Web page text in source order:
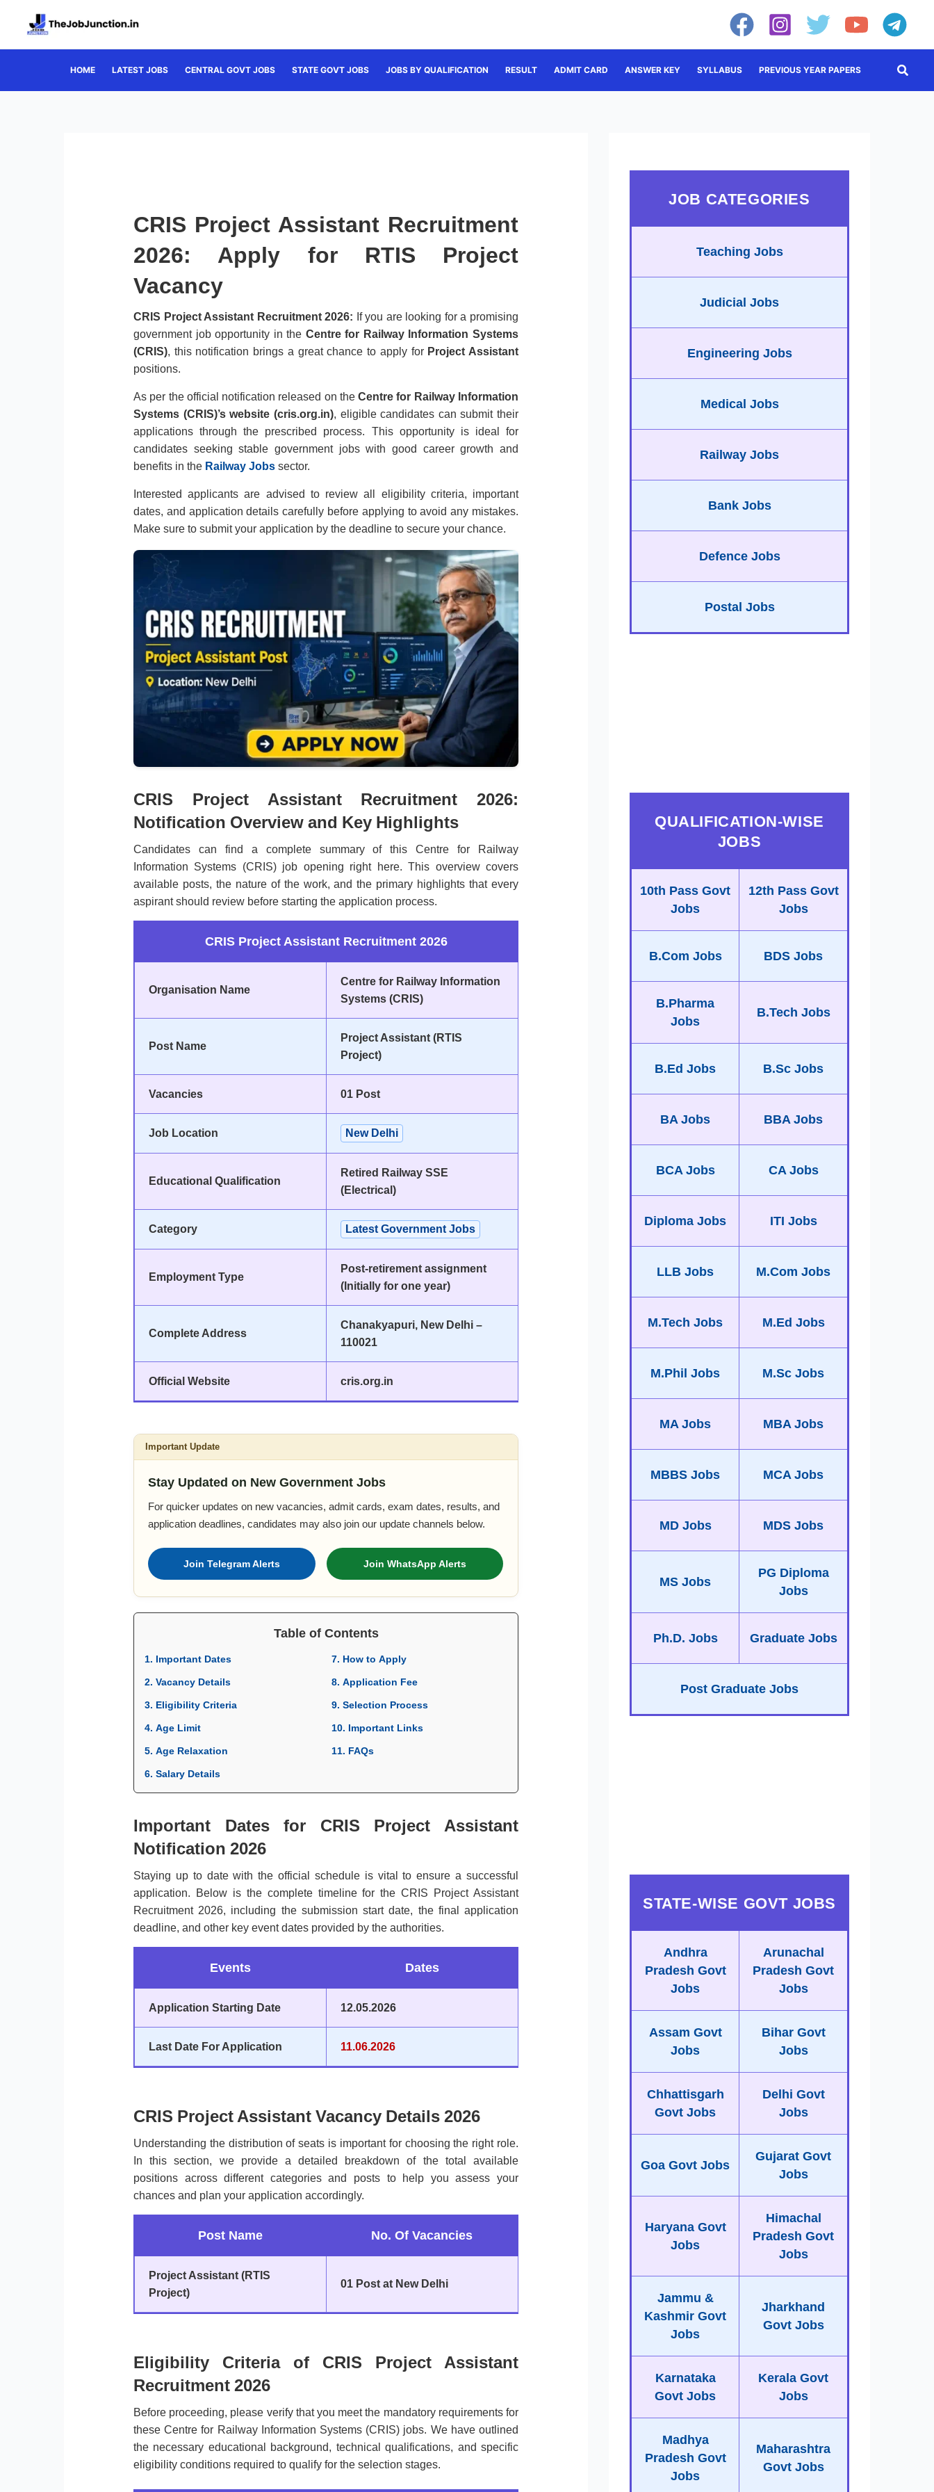
HOME LATEST JOBS CENTRAL GOVT JOBS STATE GOVT JOBS JOBS BY QUALIFICATION RESULT ADMIT CARD ANSWER KEY SYLLABUS PREVIOUS YEAR PAPERS
CRIS Project Assistant Recruitment
2026: Apply for RTIS Project
Vacancy
CRIS Project Assistant Recruitment 2026: If you are looking for a promising
government job opportunity in the Centre for Railway Information Systems
(CRIS), this notification brings a great chance to apply for Project Assistant
positions.
As per the official notification released on theCentre for Railway Information
Systems (CRIS)’s website (cris.org.in), eligible candidates can submit their
applications through the prescribed process. This opportunity is ideal for
candidates seeking stable government jobs with good career growth and
benefits in the Railway Jobs sector.
Interested applicants are advised to review all eligibility criteria, important
dates, and application details carefully before applying to avoid any mistakes.
Make sure to submit your application by the deadline to secure your chance.
CRIS Project Assistant Recruitment 2026:
Notification Overview and Key Highlights
Candidates can find a complete summary of this Centre for Railway
Information Systems (CRIS) job opening right here. This overview covers
available posts, the nature of the work, and the primary highlights that every
aspirant should review before starting the application process.
CRIS Project Assistant Recruitment 2026
Organisation Name
Centre for Railway Information
Systems (CRIS)
Post Name
Project Assistant (RTIS
Project)
Vacancies 01 Post
Job Location New Delhi
Educational Qualification
Retired Railway SSE
(Electrical)
Category Latest Government Jobs
Employment Type
Post-retirement assignment
(Initially for one year)
Complete Address
Chanakyapuri, New Delhi –
110021
Official Website cris.org.in
Important Update
Stay Updated on New Government Jobs
For quicker updates on new vacancies, admit cards, exam dates, results, and
application deadlines, candidates may also join our update channels below.
Join Telegram Alerts Join WhatsApp Alerts
Table of Contents
1. Important Dates
2. Vacancy Details
3. Eligibility Criteria
4. Age Limit
5. Age Relaxation
6. Salary Details
7. How to Apply
8. Application Fee
9. Selection Process
10. Important Links
11. FAQs
Important Dates for CRIS Project Assistant
Notification 2026
Staying up to date with the official schedule is vital to ensure a successful
application. Below is the complete timeline for the CRIS Project Assistant
Recruitment 2026, including the submission start date, the final application
deadline, and other key event dates provided by the authorities.
Events Dates
Application Starting Date 12.05.2026
Last Date For Application 11.06.2026
CRIS Project Assistant Vacancy Details 2026
Understanding the distribution of seats is important for choosing the right role.
In this section, we provide a detailed breakdown of the total available
positions across different categories and posts to help you assess your
chances and plan your application accordingly.
Post Name No. Of Vacancies
Project Assistant (RTIS
Project)
01 Post at New Delhi
Eligibility Criteria of CRIS Project Assistant
Recruitment 2026
Before proceeding, please verify that you meet the mandatory requirements for
these Centre for Railway Information Systems (CRIS) jobs. We have outlined
the necessary educational background, technical qualifications, and specific
eligibility conditions required to qualify for the selection stages.
JOB CATEGORIES
Teaching Jobs
Judicial Jobs
Engineering Jobs
Medical Jobs
Railway Jobs
Bank Jobs
Defence Jobs
Postal Jobs
QUALIFICATION-WISE
JOBS
10th Pass Govt
Jobs
12th Pass Govt
Jobs
B.Com Jobs BDS Jobs
B.Pharma
Jobs
B.Tech Jobs
B.Ed Jobs B.Sc Jobs
BA Jobs BBA Jobs
BCA Jobs CA Jobs
Diploma Jobs ITI Jobs
LLB Jobs M.Com Jobs
M.Tech Jobs M.Ed Jobs
M.Phil Jobs M.Sc Jobs
MA Jobs MBA Jobs
MBBS Jobs MCA Jobs
MD Jobs MDS Jobs
MS Jobs
PG Diploma
Jobs
Ph.D. Jobs Graduate Jobs
Post Graduate Jobs
STATE-WISE GOVT JOBS
Andhra
Pradesh Govt
Jobs
Arunachal
Pradesh Govt
Jobs
Assam Govt
Jobs
Bihar Govt
Jobs
Chhattisgarh
Govt Jobs
Delhi Govt
Jobs
Goa Govt Jobs
Gujarat Govt
Jobs
Haryana Govt
Jobs
Himachal
Pradesh Govt
Jobs
Jammu &
Kashmir Govt
Jobs
Jharkhand
Govt Jobs
Karnataka
Govt Jobs
Kerala Govt
Jobs
Madhya
Pradesh Govt
Jobs
Maharashtra
Govt Jobs